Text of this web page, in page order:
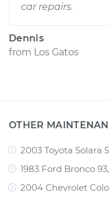
car repairs.
Dennis
from Los Gatos
OTHER
2003 Toyota Solara
1983 Ford Bronco
2004 Chevrolet